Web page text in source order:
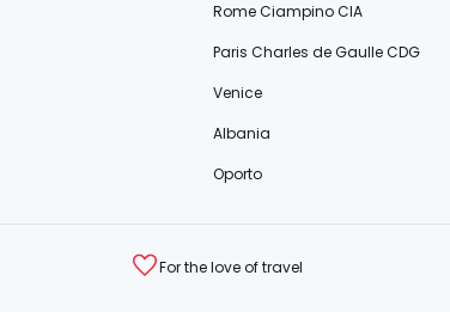
Rome Ciampino CIA
Paris Charles de Gaulle CDG
Venice
Albania
Oporto
For the love of travel